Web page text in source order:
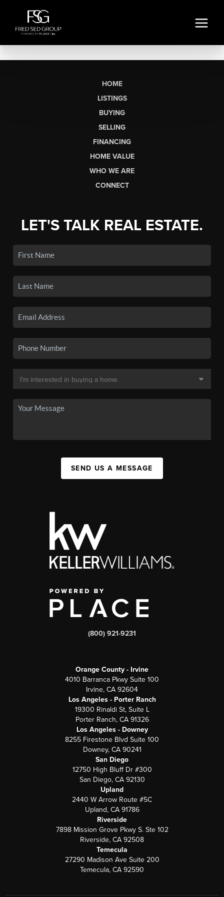
HOME
LISTINGS
BUYING
SELLING
FINANCING
HOME VALUE
WHO WE ARE
CONNECT
LET'S TALK REAL ESTATE.
SEND US A MESSAGE
(800) 921-9231
Orange County - Irvine
4010 Barranca Pkwy Suite 100
Irvine, CA 92604
Los Angeles - Porter Ranch
19300 Rinaldi St, Suite L
Porter Ranch, CA 91326
Los Angeles - Downey
8255 Firestone Blvd Suite 100
Downey, CA 90241
San Diego
12750 High Bluff Dr #300
San Diego, CA 92130
Upland
2440 W Arrow Route #5C
Upland, CA 91786
Riverside
7898 Mission Grove Pkwy S. Ste 102
Riverside, CA 92508
Temecula
27290 Madison Ave Suite 200
Temecula, CA 92590